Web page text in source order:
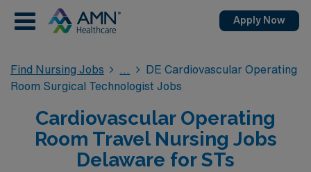
Apply Now
Find Nursing Jobs
DE Cardiovascular Operating
Room Surgical Technologist Jobs
Cardiovascular Operating
Room Travel Nursing Jobs
Delaware for STs